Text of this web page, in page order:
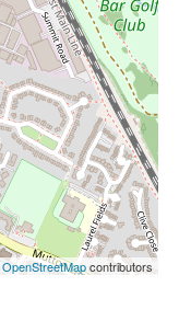
OpenStreetMapcontributors